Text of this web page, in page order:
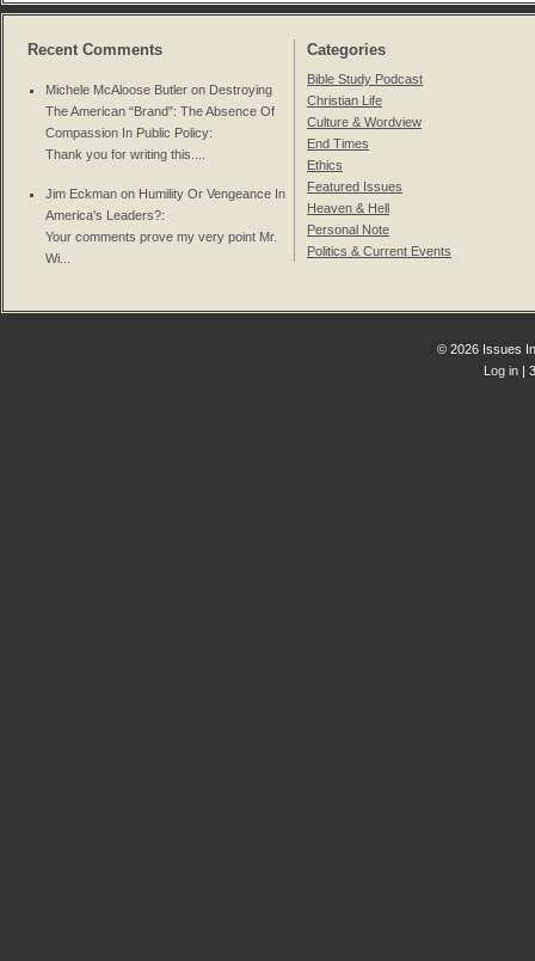
Recent Comments
Michele McAloose Butler on Destroying
The American “Brand”: The Absence Of
Compassion In Public Policy:
Thank you for writing this....
Jim Eckman on Humility Or Vengeance In
America's Leaders?:
Your comments prove my very point Mr.
Wi...
Categories
Bible Study Podcast
Christian Life
Culture & Wordview
End Times
Ethics
Featured Issues
Heaven & Hell
Personal Note
Politics & Current Events
© 2026 Issues
Log in |